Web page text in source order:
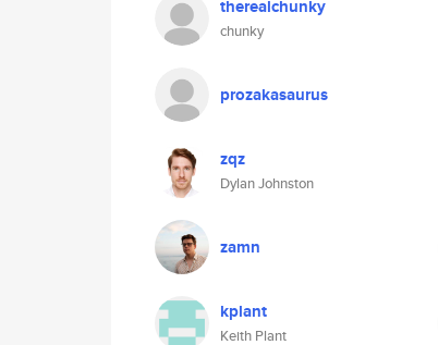
therealchunky
chunky
prozakasaurus
zqz
Dylan Johnston
zamn
kplant
Keith Plant